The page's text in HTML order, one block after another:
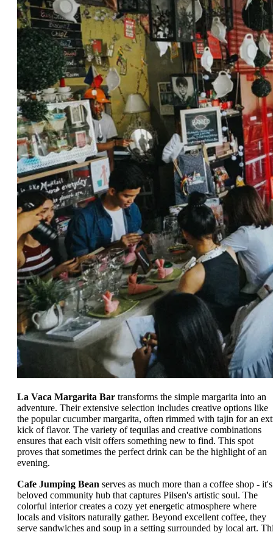
La Vaca Margarita Bar transforms the simple margarita into an
adventure. Their extensive selection includes creative options like
the popular cucumber margarita, often rimmed with tajin for an
kick of flavor. The variety of tequilas and creative combinations
ensures that each visit offers something new to find. This spot
proves that sometimes the perfect drink can be the highlight of an
evening.
Cafe Jumping Bean serves as much more than a coffee shop -
beloved community hub that captures Pilsen's artistic soul. The
colorful interior creates a cozy yet energetic atmosphere where
locals and visitors naturally gather. Beyond excellent coffee, they
serve sandwiches and soup in a setting surrounded by local art.